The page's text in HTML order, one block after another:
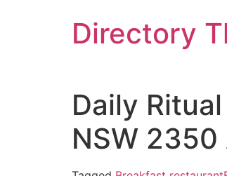
Directory
Daily
NSW